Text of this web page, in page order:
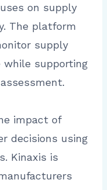
on supply
The platform
supply
supporting
impact of
decisions using
Kinaxis is